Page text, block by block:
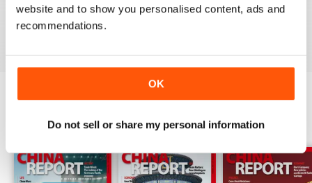
website and to show you personalised content, ads and
recommendations.
OK
Do not sell or share my personal information
English.
BACK ISSUES View All